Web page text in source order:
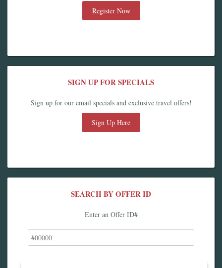
Register Now
SIGN UP FOR SPECIALS
Sign up for our email specials and exclusive travel offers!
Sign Up Here
SEARCH BY OFFER ID
Enter an Offer ID#